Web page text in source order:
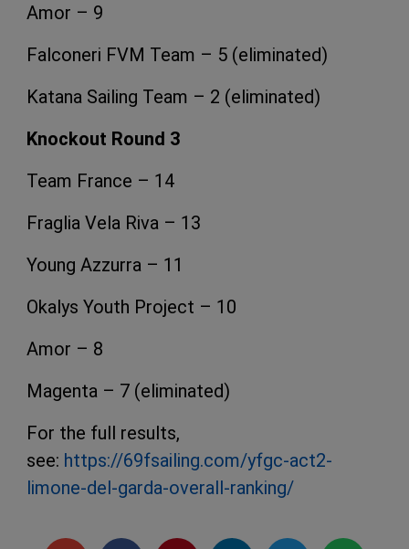
Amor – 9
Falconeri FVM Team – 5 (eliminated)
Katana Sailing Team – 2 (eliminated)
Knockout Round 3
Team France – 14
Fraglia Vela Riva – 13
Young Azzurra – 11
Okalys Youth Project – 10
Amor – 8
Magenta – 7 (eliminated)
For the full results,
see: https://69fsailing.com/yfgc-act2-
limone-del-garda-overall-ranking/